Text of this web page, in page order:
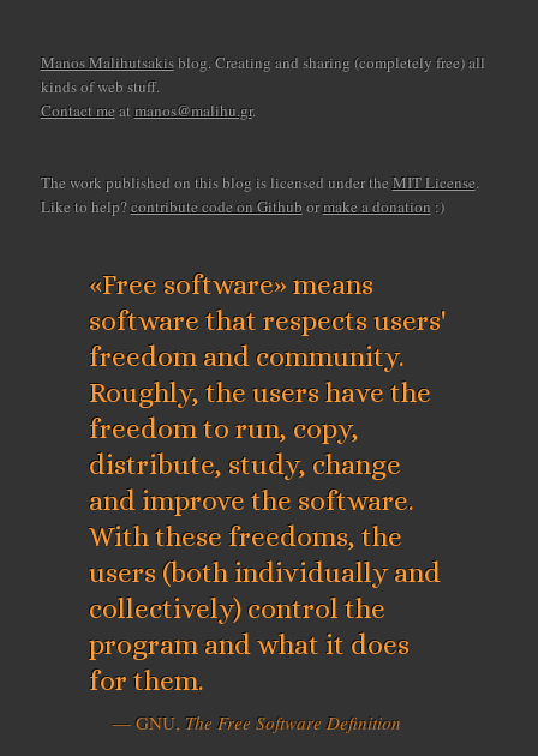
Manos Malihutsakisblog. Creating and sharing (completely free) all
kinds of web stuff.
Contact me at manos@malihu.gr.
The work published on this blog is licensed under the MIT License.
Like to help?contribute code on Github ormake a donation :)
«Free software» means
software that respects users'
freedom and community.
Roughly, the users have the
freedom to run, copy,
distribute, study, change
and improve the software.
With these freedoms, the
users (both individually and
collectively) control the
program and what it does
for them.
— GNU, The Free Software Definition